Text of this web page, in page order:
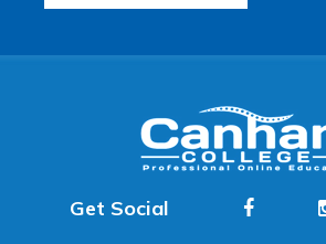
Get Social